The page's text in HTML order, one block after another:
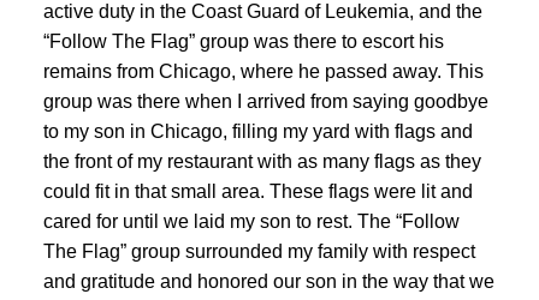
active duty in the Coast Guard of Leukemia, and the
“Follow The Flag” group was there to escort his
remains from Chicago, where he passed away. This
group was there when I arrived from saying goodbye
to my son in Chicago, filling my yard with flags and
the front of my restaurant with as many flags as they
could fit in that small area. These flags were lit and
cared for until we laid my son to rest. The “Follow
The Flag” group surrounded my family with respect
and gratitude and honored our son in the way that we